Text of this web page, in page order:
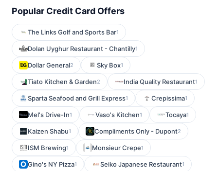
Popular Credit Card Offers
The Links Golf and Sports Bar1
Dolan Uyghur Restaurant - Chantilly1
Dollar General2 Sky Box1
Tiato Kitchen & Garden2 India Quality Restaurant1
Sparta Seafood and Grill Express1 Crepissima1
Mel's Drive-In1 Vaso's Kitchen1 Tocaya1
Kaizen Shabu1 Compliments Only - Dupont2
ISM Brewing1 Monsieur Crepe1
Gino's NY Pizza1 Seiko Japanese Restaurant1